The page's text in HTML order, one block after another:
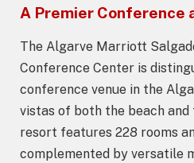
A Premier Conference
The Algarve Marriott
Conference Center is
conference venue in the
vistas of both the beach
resort features 228 rooms
complemented by versatile